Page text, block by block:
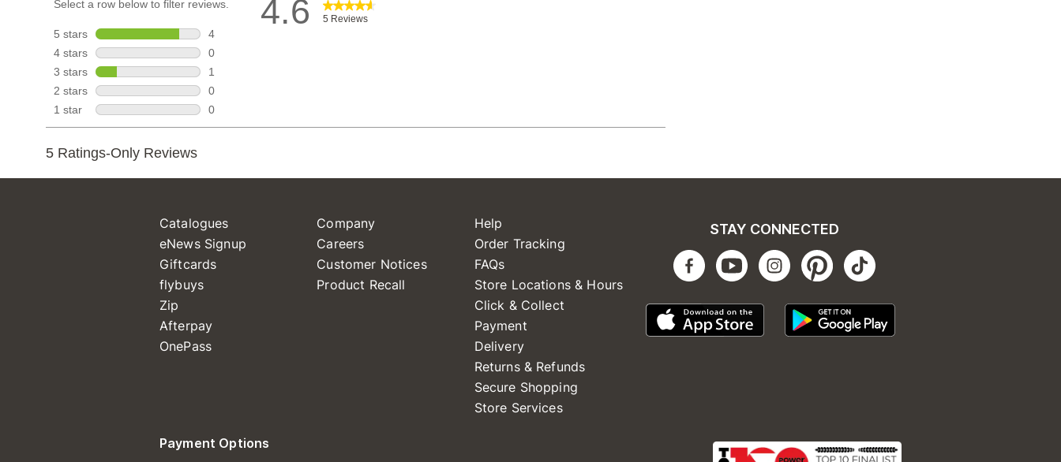
Catalogues
eNews Signup
Giftcards
flybuys
Zip
Afterpay
OnePass
Company
Careers
Customer Notices
Product Recall
Help
Order Tracking
FAQs
Store Locations & Hours
Click & Collect
Payment
Delivery
Returns & Refunds
Secure Shopping
Store Services
STAY CONNECTED
Payment Options